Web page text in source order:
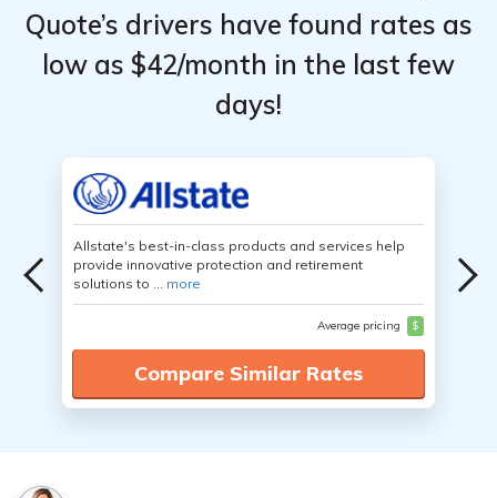
Quote’s drivers have found rates as
low as $42/month in the last few
days!
Allstate's best-in-class products and services help
provide innovative protection and retirement
solutions to ... more
Average pricing $
Compare Similar Rates